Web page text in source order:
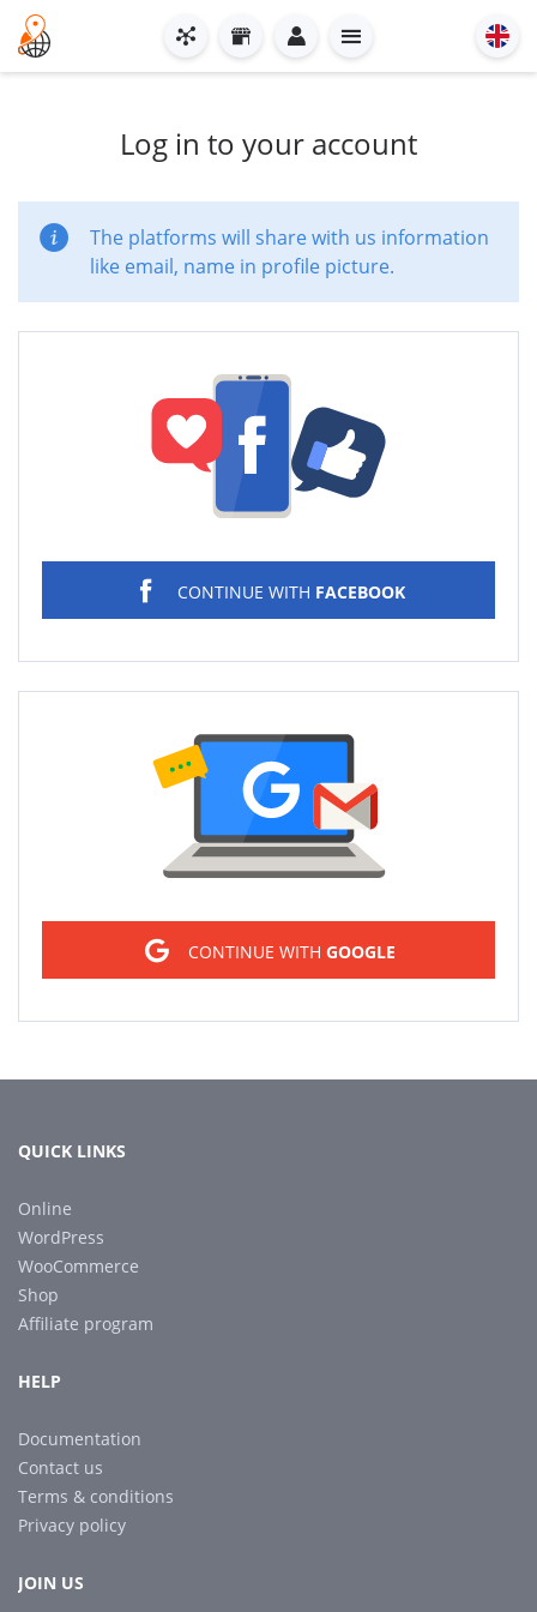
Log in to your account
The platforms will share with us information
like email, name in profile picture.
CONTINUE WITH FACEBOOK
CONTINUE WITH GOOGLE
QUICK LINKS
Online
WordPress
WooCommerce
Shop
Affiliate program
HELP
Documentation
Contact us
Terms & conditions
Privacy policy
JOIN US